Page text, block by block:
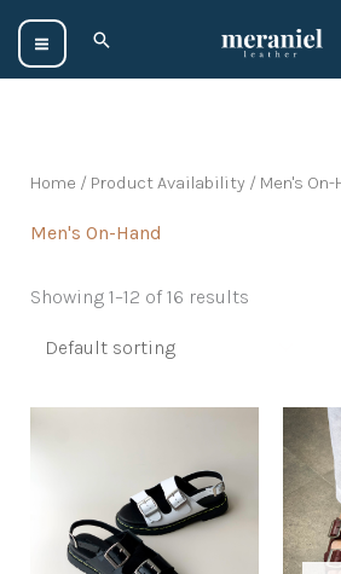
Skip
content
Search
Home / Product Availability / Men's On-
Men's On-Hand
Showing 1–12 of 16 results